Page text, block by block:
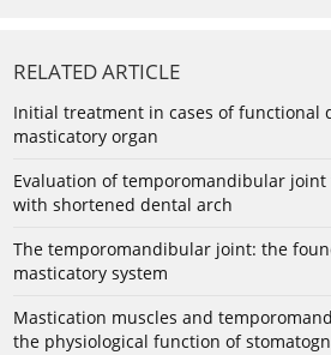
RELATED ARTICLE
Initial treatment in cases of functional
masticatory organ
Evaluation of temporomandibular
with shortened dental arch
The temporomandibular joint: the
masticatory system
Mastication muscles and
the physiological function of